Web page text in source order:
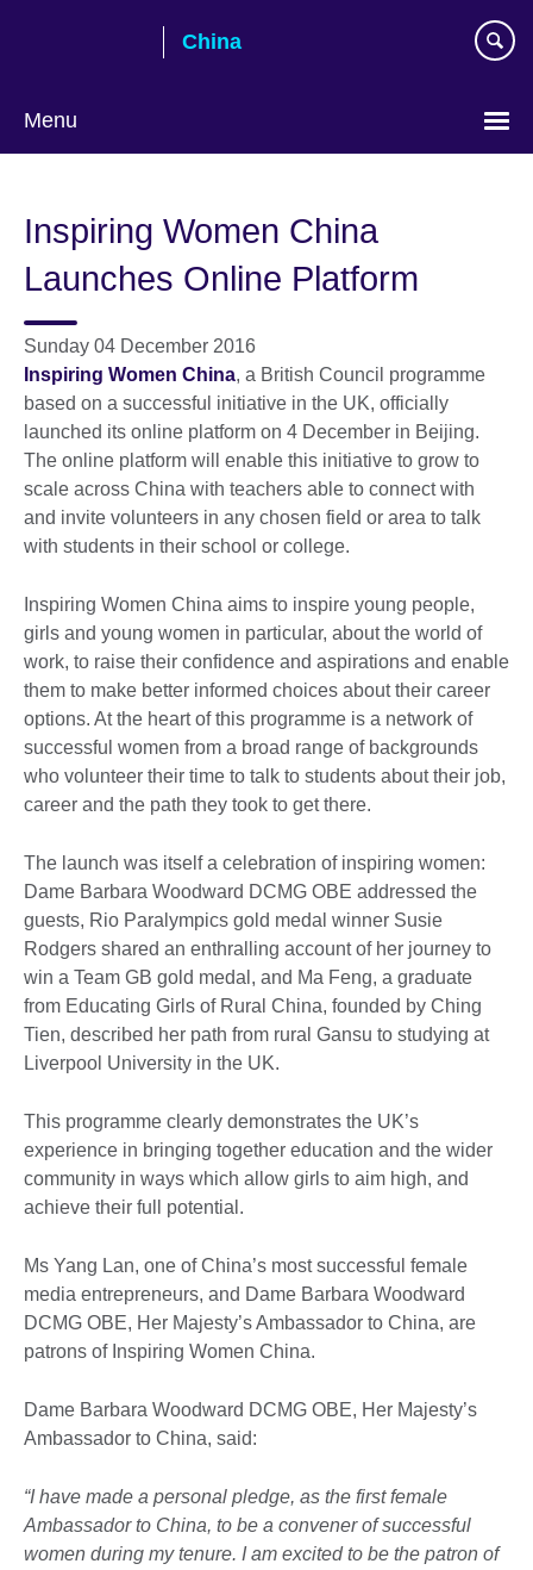
China
Menu
language
Inspiring Women China
Launches Online Platform
Sunday 04 December 2016
Inspiring Women China, a British Council programme
based on a successful initiative in the UK, officially
launched its online platform on 4 December in Beijing.
The online platform will enable this initiative to grow to
scale across China with teachers able to connect with
and invite volunteers in any chosen field or area to talk
with students in their school or college.
Inspiring Women China aims to inspire young people,
girls and young women in particular, about the world of
work, to raise their confidence and aspirations and enable
them to make better informed choices about their career
options. At the heart of this programme is a network of
successful women from a broad range of backgrounds
who volunteer their time to talk to students about their job,
career and the path they took to get there.
The launch was itself a celebration of inspiring women:
Dame Barbara Woodward DCMG OBE addressed the
guests, Rio Paralympics gold medal winner Susie
Rodgers shared an enthralling account of her journey to
win a Team GB gold medal, and Ma Feng, a graduate
from Educating Girls of Rural China, founded by Ching
Tien, described her path from rural Gansu to studying at
Liverpool University in the UK.
This programme clearly demonstrates the UK’s
experience in bringing together education and the wider
community in ways which allow girls to aim high, and
achieve their full potential.
Ms Yang Lan, one of China’s most successful female
media entrepreneurs, and Dame Barbara Woodward
DCMG OBE, Her Majesty’s Ambassador to China, are
patrons of Inspiring Women China.
Dame Barbara Woodward DCMG OBE, Her Majesty’s
Ambassador to China, said:
“I have made a personal pledge, as the first female
Ambassador to China, to be a convener of successful
women during my tenure. I am excited to be the patron of